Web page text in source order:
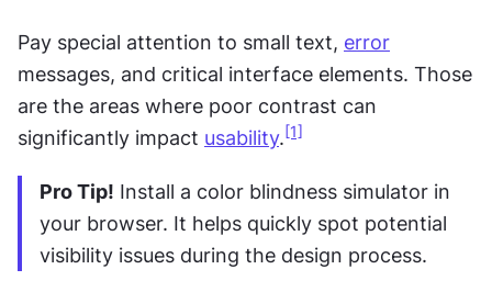
Pay special attention to small text, error
messages, and critical interface elements. Those
are the areas where poor contrast can
significantly impact usability. [1]
Pro Tip! Install a color blindness simulator in
your browser. It helps quickly spot potential
visibility issues during the design process.